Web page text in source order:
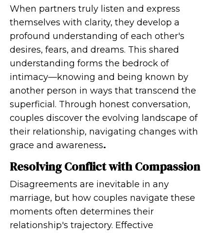
When partners truly listen and express
themselves with clarity, they develop a
profound understanding of each other's
desires, fears, and dreams. This shared
understanding forms the bedrock of
intimacy—knowing and being known by
another person in ways that transcend the
superficial. Through honest conversation,
couples discover the evolving landscape of
their relationship, navigating changes with
grace and awareness.
Resolving Conflict with Compassion
Disagreements are inevitable in any
marriage, but how couples navigate these
moments often determines their
relationship's trajectory. Effective